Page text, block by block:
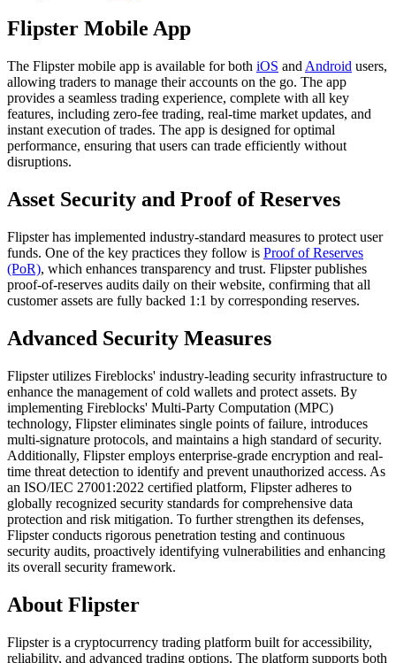
Flipster Mobile App
The Flipster mobile app is available for both iOS and Android users,
allowing traders to manage their accounts on the go. The app
provides a seamless trading experience, complete with all key
features, including zero-fee trading, real-time market updates, and
instant execution of trades. The app is designed for optimal
performance, ensuring that users can trade efficiently without
disruptions.
Asset Security and Proof of Reserves
Flipster has implemented industry-standard measures to protect user
funds. One of the key practices they follow is Proof of Reserves
(PoR), which enhances transparency and trust. Flipster publishes
proof-of-reserves audits daily on their website, confirming that all
customer assets are fully backed 1:1 by corresponding reserves.
Advanced Security Measures
Flipster utilizes Fireblocks' industry-leading security infrastructure to
enhance the management of cold wallets and protect assets. By
implementing Fireblocks' Multi-Party Computation (MPC)
technology, Flipster eliminates single points of failure, introduces
multi-signature protocols, and maintains a high standard of security.
Additionally, Flipster employs enterprise-grade encryption and real-
time threat detection to identify and prevent unauthorized access. As
an ISO/IEC 27001:2022 certified platform, Flipster adheres to
globally recognized security standards for comprehensive data
protection and risk mitigation. To further strengthen its defenses,
Flipster conducts rigorous penetration testing and continuous
security audits, proactively identifying vulnerabilities and enhancing
its overall security framework.
About Flipster
Flipster is a cryptocurrency trading platform built for accessibility,
reliability, and advanced trading options. The platform supports both